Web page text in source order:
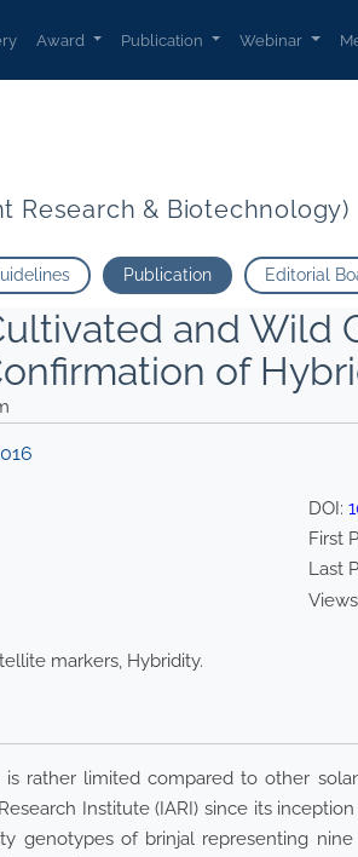
Award Publication Webinar
Research & Biotechnology)
Publication Editorial
and Wild
of
DOI:
First
Last
markers, Hybridity.
rather limited compared to other
Institute (IARI) since its
genotypes of brinjal representing